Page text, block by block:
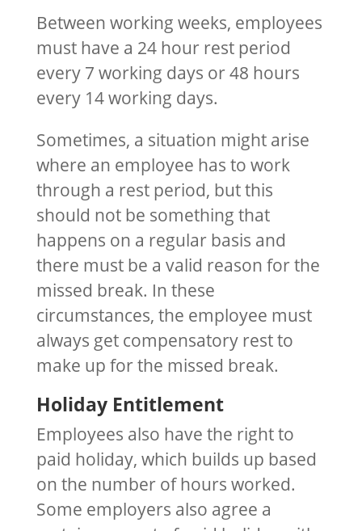
Between working weeks, employees
must have a 24 hour rest period
every 7 working days or 48 hours
every 14 working days.
Sometimes, a situation might arise
where an employee has to work
through a rest period, but this
should not be something that
happens on a regular basis and
there must be a valid reason for the
missed break. In these
circumstances, the employee must
always get compensatory rest to
make up for the missed break.
Holiday Entitlement
Employees also have the right to
paid holiday, which builds up based
on the number of hours worked.
Some employers also agree a